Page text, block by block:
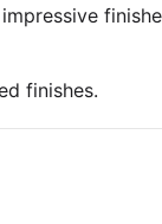
finishes.